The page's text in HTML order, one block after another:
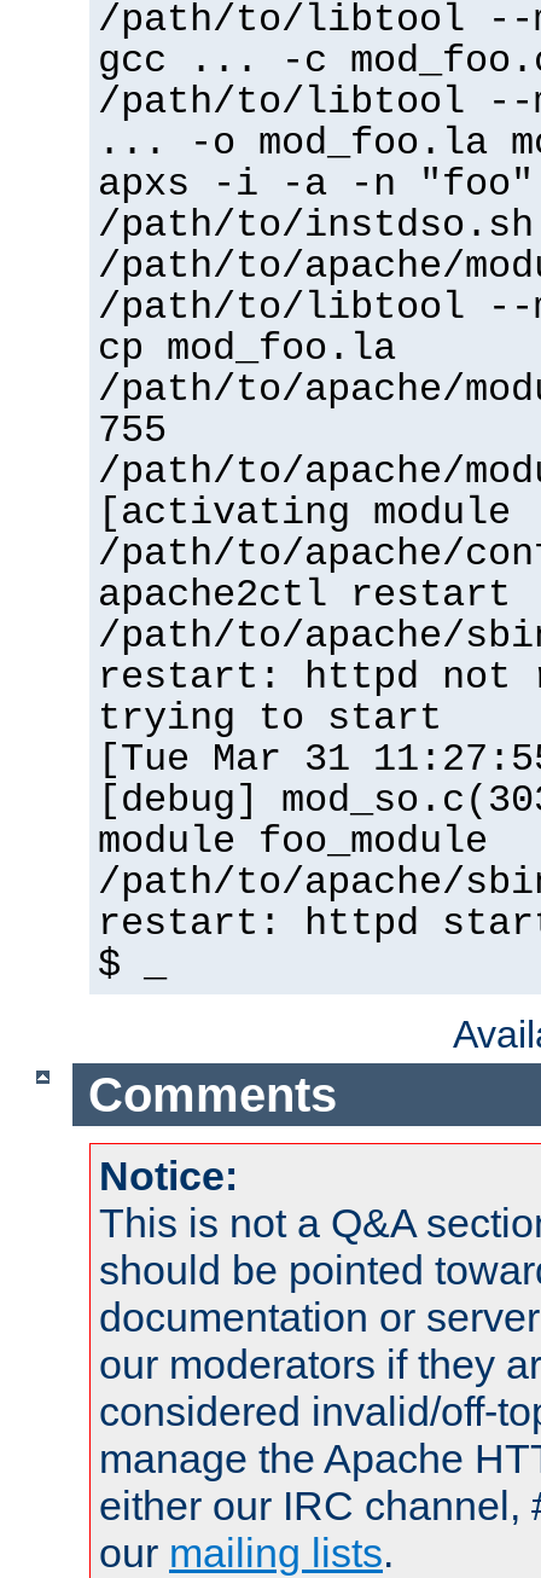
/path/to/libtool --
gcc ... -c
/path/to/libtool --
... -o mod_foo.la
apxs -i -a -n "foo"
/path/to/instdso.sh
/path/to/apache/
/path/to/libtool --
cp mod_foo.la
/path/to/apache/
755
/path/to/apache/
[activating
/path/to/apache/
apache2ctl restart
/path/to/apache/
restart: httpd not
trying to start
[Tue Mar 31
[debug]
module foo_module
/path/to/apache/
restart: httpd
$ _
Comments
Notice:
This is not a Q&A
should be pointed
documentation or
our moderators if they
considered invalid/off-
manage the Apache
either our IRC channel,
our mailing lists.